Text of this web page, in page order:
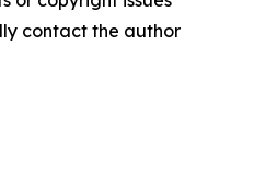
contact the author